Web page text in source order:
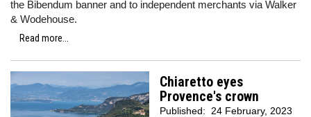
the Bibendum banner and to independent merchants via Walker
& Wodehouse.
Read more...
Chiaretto eyes
Provence's crown
Published: 24 February, 2023